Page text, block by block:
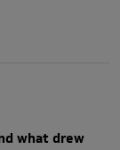
what drew